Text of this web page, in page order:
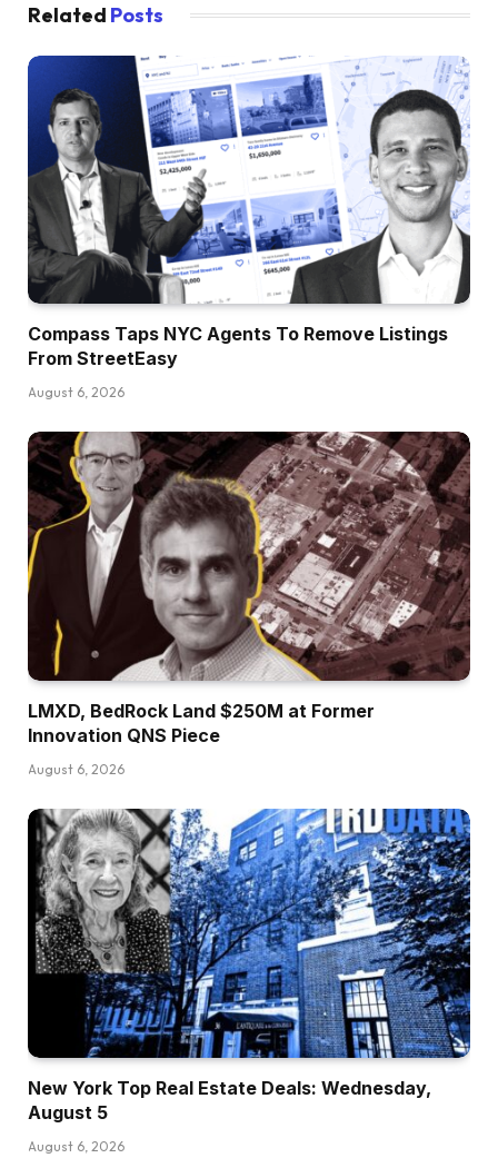
Related Posts
Compass Taps NYC Agents To Remove Listings
From StreetEasy
August 6, 2026
LMXD, BedRock Land $250M at Former
Innovation QNS Piece
August 6, 2026
New York Top Real Estate Deals: Wednesday,
August 5
August 6, 2026